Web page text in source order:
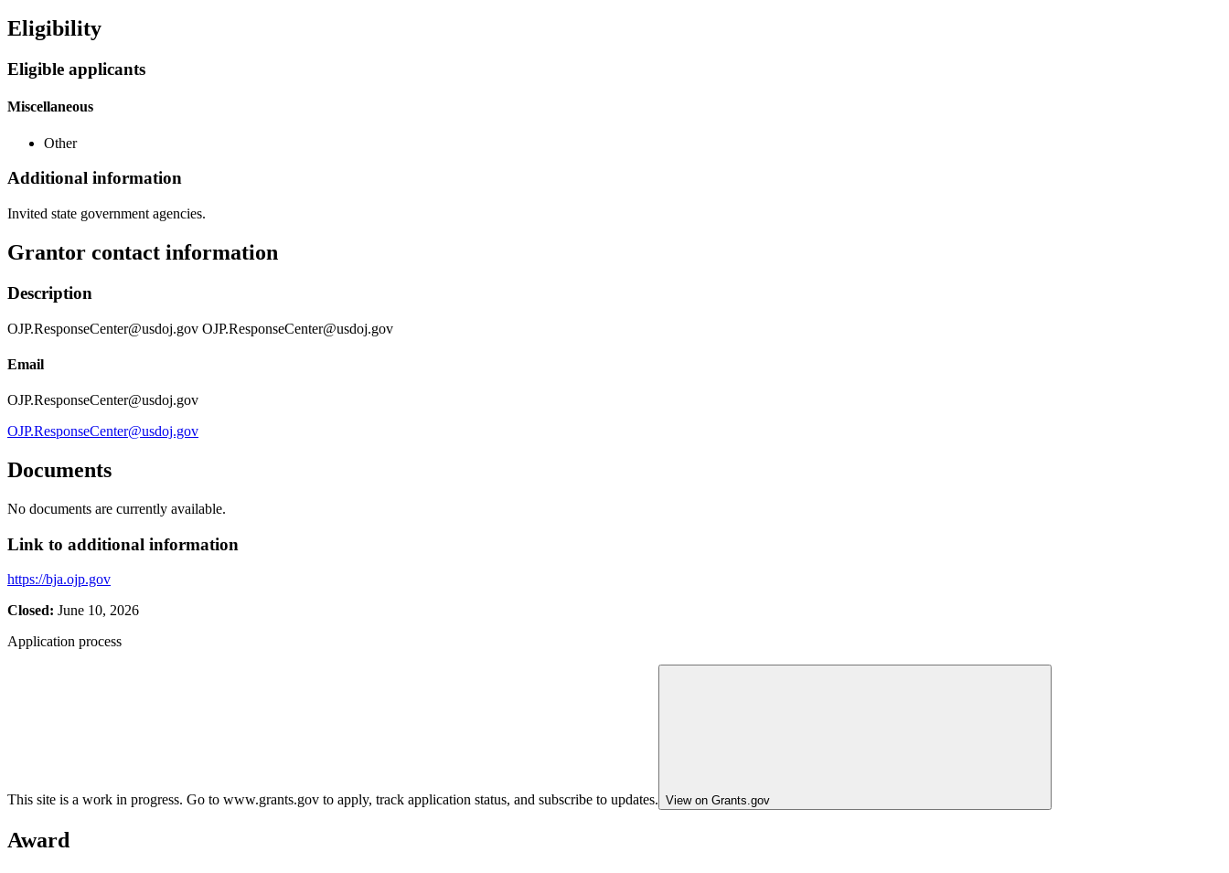
Eligibility
Eligible applicants
Miscellaneous
Other
Additional information
Invited state government agencies.
Grantor contact information
Description
OJP.ResponseCenter@usdoj.gov OJP.ResponseCenter@usdoj.gov
Email
OJP.ResponseCenter@usdoj.gov
OJP.ResponseCenter@usdoj.gov
Documents
No documents are currently available.
Link to additional information
https://bja.ojp.gov
Closed: June 10, 2026
Application process
This site is a work in progress. Go to www.grants.gov to apply, track application status, and subscribe to updates. View on Grants.gov
Award